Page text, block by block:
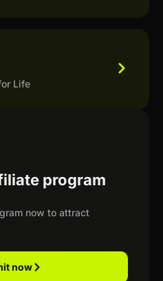
Life
program
now to attract
now